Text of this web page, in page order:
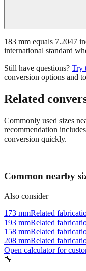
international standard
conversion options and
Related
Commonly used sizes
conversion quickly.
📏
Common nearby
Also consider
173 mmRelated
193 mmRelated
158 mmRelated
208 mm